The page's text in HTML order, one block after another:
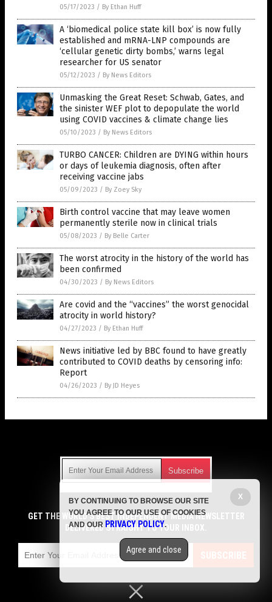
05/17/2023 / By Ethan Huff
A ‘biomedical police state kill box’ is now fully
established and mRNA-LNP compounds are
‘cellular genetic dirty bombs,’ warns legal
researcher for US senator
05/12/2023 / By News Editors
Unmasking the Great Reset: Schwab, Gates, and
the sinister WEF plot to depopulate the world
using COVID vaccines & climate change lies
05/10/2023 / By News Editors
TURBO CANCER: Children are DYING within hours
or days of leukemia diagnosis, often after
receiving vaccine jabs
05/09/2023 / By Zoey Sky
Birth control vaccine that may leave women
permanently sterile now in clinical trials
05/08/2023 / By Belle Carter
The worst atrocity in the history of the world has
been confirmed
04/30/2023 / By News Editors
Are covid and the “vaccines” the worst genocidal
atrocity in world history?
04/27/2023 / By Ethan Huff
News initiative led by BBC found to have greatly
contributed to COVID deaths by censoring info:
Report
04/26/2023 / By JD Heyes
Get independent news alerts on natural cures, food lab tests,
cannabis medicine, science, robotics, drones, privacy and
more.
emails with anyone. You can easily unsubscribe at any time.
COPYRIGHT © 2017 VACCINE HOLOCAUST
GET THE WORLD'S BEST INDEPENDENT MEDIA NEWSLETTER
DELIVERED STRAIGHT TO YOUR INBOX.
SUBSCRIBE
X
BY CONTINUING TO BROWSE OUR SITE
YOU AGREE TO OUR USE OF COOKIES
AND OUR PRIVACY POLICY.
Agree and close